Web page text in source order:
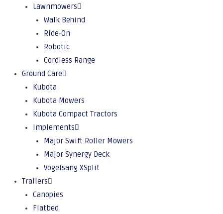
Lawnmowers
Walk Behind
Ride-On
Robotic
Cordless Range
Ground Care
Kubota
Kubota Mowers
Kubota Compact Tractors
Implements
Major Swift Roller Mowers
Major Synergy Deck
Vogelsang XSplit
Trailers
Canopies
Flatbed